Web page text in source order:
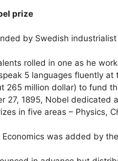
prize
by Swedish
rolled in one as he
5 languages fluently at
265 million dollar) to fund
27, 1895, Nobel dedicated
in five areas – Physics,
was added by